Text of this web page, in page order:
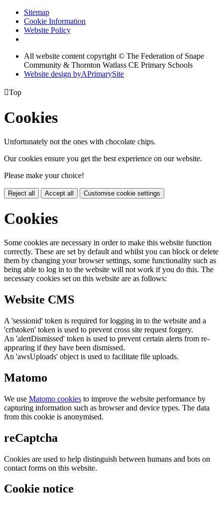
Sitemap
Cookie Information
Website Policy
All website content copyright © The Federation of Snape
Community & Thornton Watlass CE Primary Schools
Website design byAPrimarySite
Top
Cookies
Unfortunately not the ones with chocolate chips.
Our cookies ensure you get the best experience on our website.
Please make your choice!
Reject all Accept all Customise cookie settings
Cookies
Some cookies are necessary in order to make this website function
correctly. These are set by default and whilst you can block or delete
them by changing your browser settings, some functionality such as
being able to log in to the website will not work if you do this. The
necessary cookies set on this website are as follows:
Website CMS
A 'sessionid' token is required for logging in to the website and a
'crfstoken' token is used to prevent cross site request forgery.
An 'alertDismissed' token is used to prevent certain alerts from re-
appearing if they have been dismissed.
An 'awsUploads' object is used to facilitate file uploads.
Matomo
We use Matomo cookies to improve the website performance by
capturing information such as browser and device types. The data
from this cookie is anonymised.
reCaptcha
Cookies are used to help distinguish between humans and bots on
contact forms on this website.
Cookie notice